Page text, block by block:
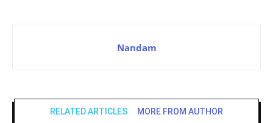
Nandam
RELATED ARTICLES MORE FROM AUTHOR